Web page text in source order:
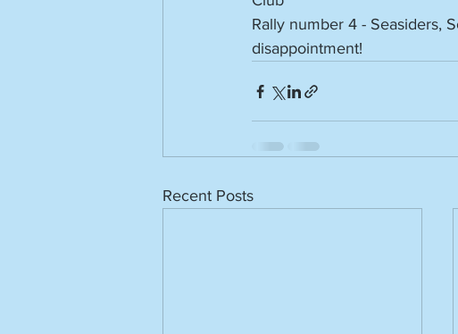
Rally number 4 - Seasiders,
disappointment!
Recent Posts